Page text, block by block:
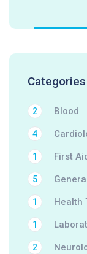
Categories
Blood
2
4
First
1
5
Health
1
1
2